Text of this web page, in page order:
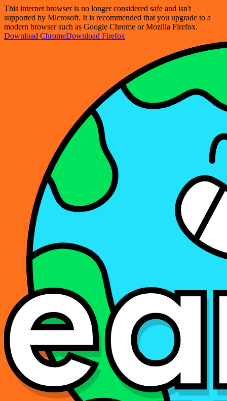
This internet browser is no longer considered safe and isn't
supported by Microsoft. It is recommended that you upgrade to a
modern browser such as Google Chrome or Mozilla Firefox.
Download ChromeDownload Firefox